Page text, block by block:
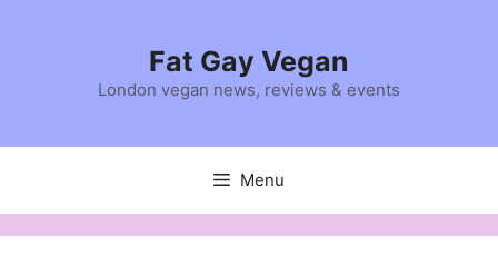
Fat Gay Vegan
London vegan news, reviews & events
Menu